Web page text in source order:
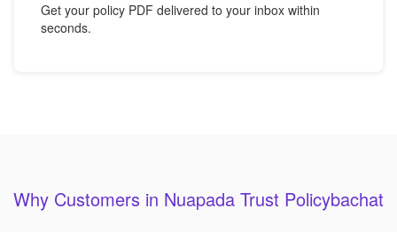
Get your policy PDF delivered to your inbox within
seconds.
Why Customers in Nuapada Trust Policybachat